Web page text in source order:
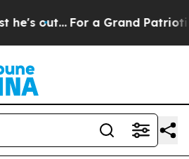
For a Grand Patriotic Bargain